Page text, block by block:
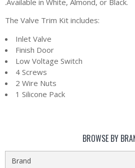
.Available in White, Almond, or Black.
The Valve Trim Kit includes:
Inlet Valve
Finish Door
Low Voltage Switch
4 Screws
2 Wire Nuts
1 Silicone Pack
BROWSE BY